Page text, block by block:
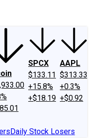
SPCX
$133.11
+15.8%
+$18.19
AAPL
$313.33
+0.3%
+$0.92
Daily Stock Losers